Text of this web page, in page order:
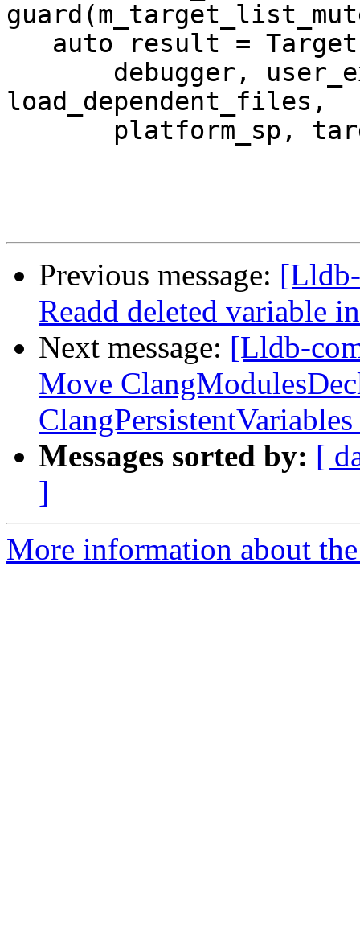
load_dependent_files,
Previous message:
Readd deleted variable
Next message: [Lldb-
Move
Messages sorted by: [
]
More information about